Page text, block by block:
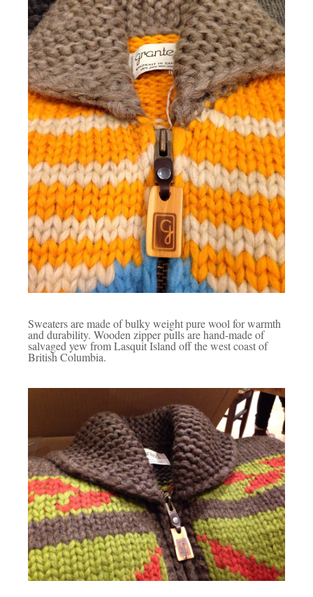
Sweaters are made of bulky weight pure wool for warmth
and durability. Wooden zipper pulls are hand-made of
salvaged yew from Lasquit Island off the west coast of
British Columbia.